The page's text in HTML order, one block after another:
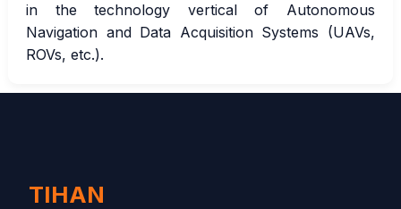
in the technology vertical of Autonomous
Navigation and Data Acquisition Systems (UAVs,
ROVs, etc.).
TIHAN